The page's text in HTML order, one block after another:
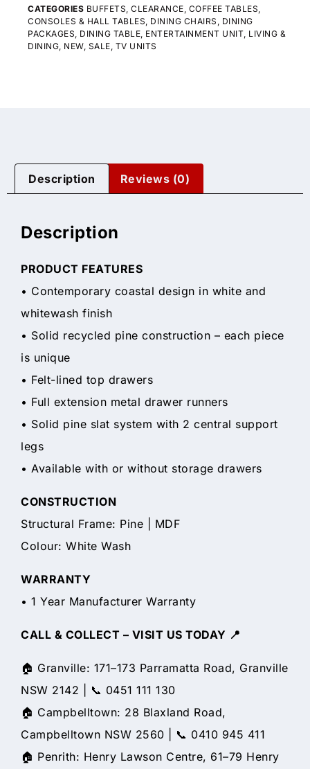
CATEGORIES BUFFETS, CLEARANCE, COFFEE TABLES,
CONSOLES & HALL TABLES, DINING CHAIRS , DINING
PACKAGES, DINING TABLE, ENTERTAINMENT UNIT, LIVING &
DINING, NEW, SALE, TV UNITS
Description Reviews (0)
Description
PRODUCT FEATURES
• Contemporary coastal design in white and
whitewash finish
• Solid recycled pine construction – each piece
is unique
• Felt-lined top drawers
• Full extension metal drawer runners
• Solid pine slat system with 2 central support
legs
• Available with or without storage drawers
CONSTRUCTION
Structural Frame: Pine | MDF
Colour: White Wash
WARRANTY
• 1 Year Manufacturer Warranty
CALL & COLLECT – VISIT US TODAY 📍
🏠 Granville: 171–173 Parramatta Road, Granville
NSW 2142 | 📞 0451 111 130
🏠 Campbelltown: 28 Blaxland Road,
Campbelltown NSW 2560 | 📞 0410 945 411
🏠 Penrith: Henry Lawson Centre, 61–79 Henry